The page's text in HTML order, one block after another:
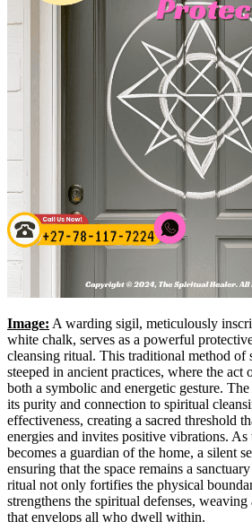
Image: A warding sigil, meticulously
white chalk, serves as a powerful
cleansing ritual. This traditional method of
steeped in ancient practices, where the
both a symbolic and energetic gesture.
its purity and connection to spiritual
effectiveness, creating a sacred threshold
energies and invites positive vibrations. As
becomes a guardian of the home, a silent
ensuring that the space remains a
ritual not only fortifies the physical
strengthens the spiritual defenses,
that envelops all who dwell within.